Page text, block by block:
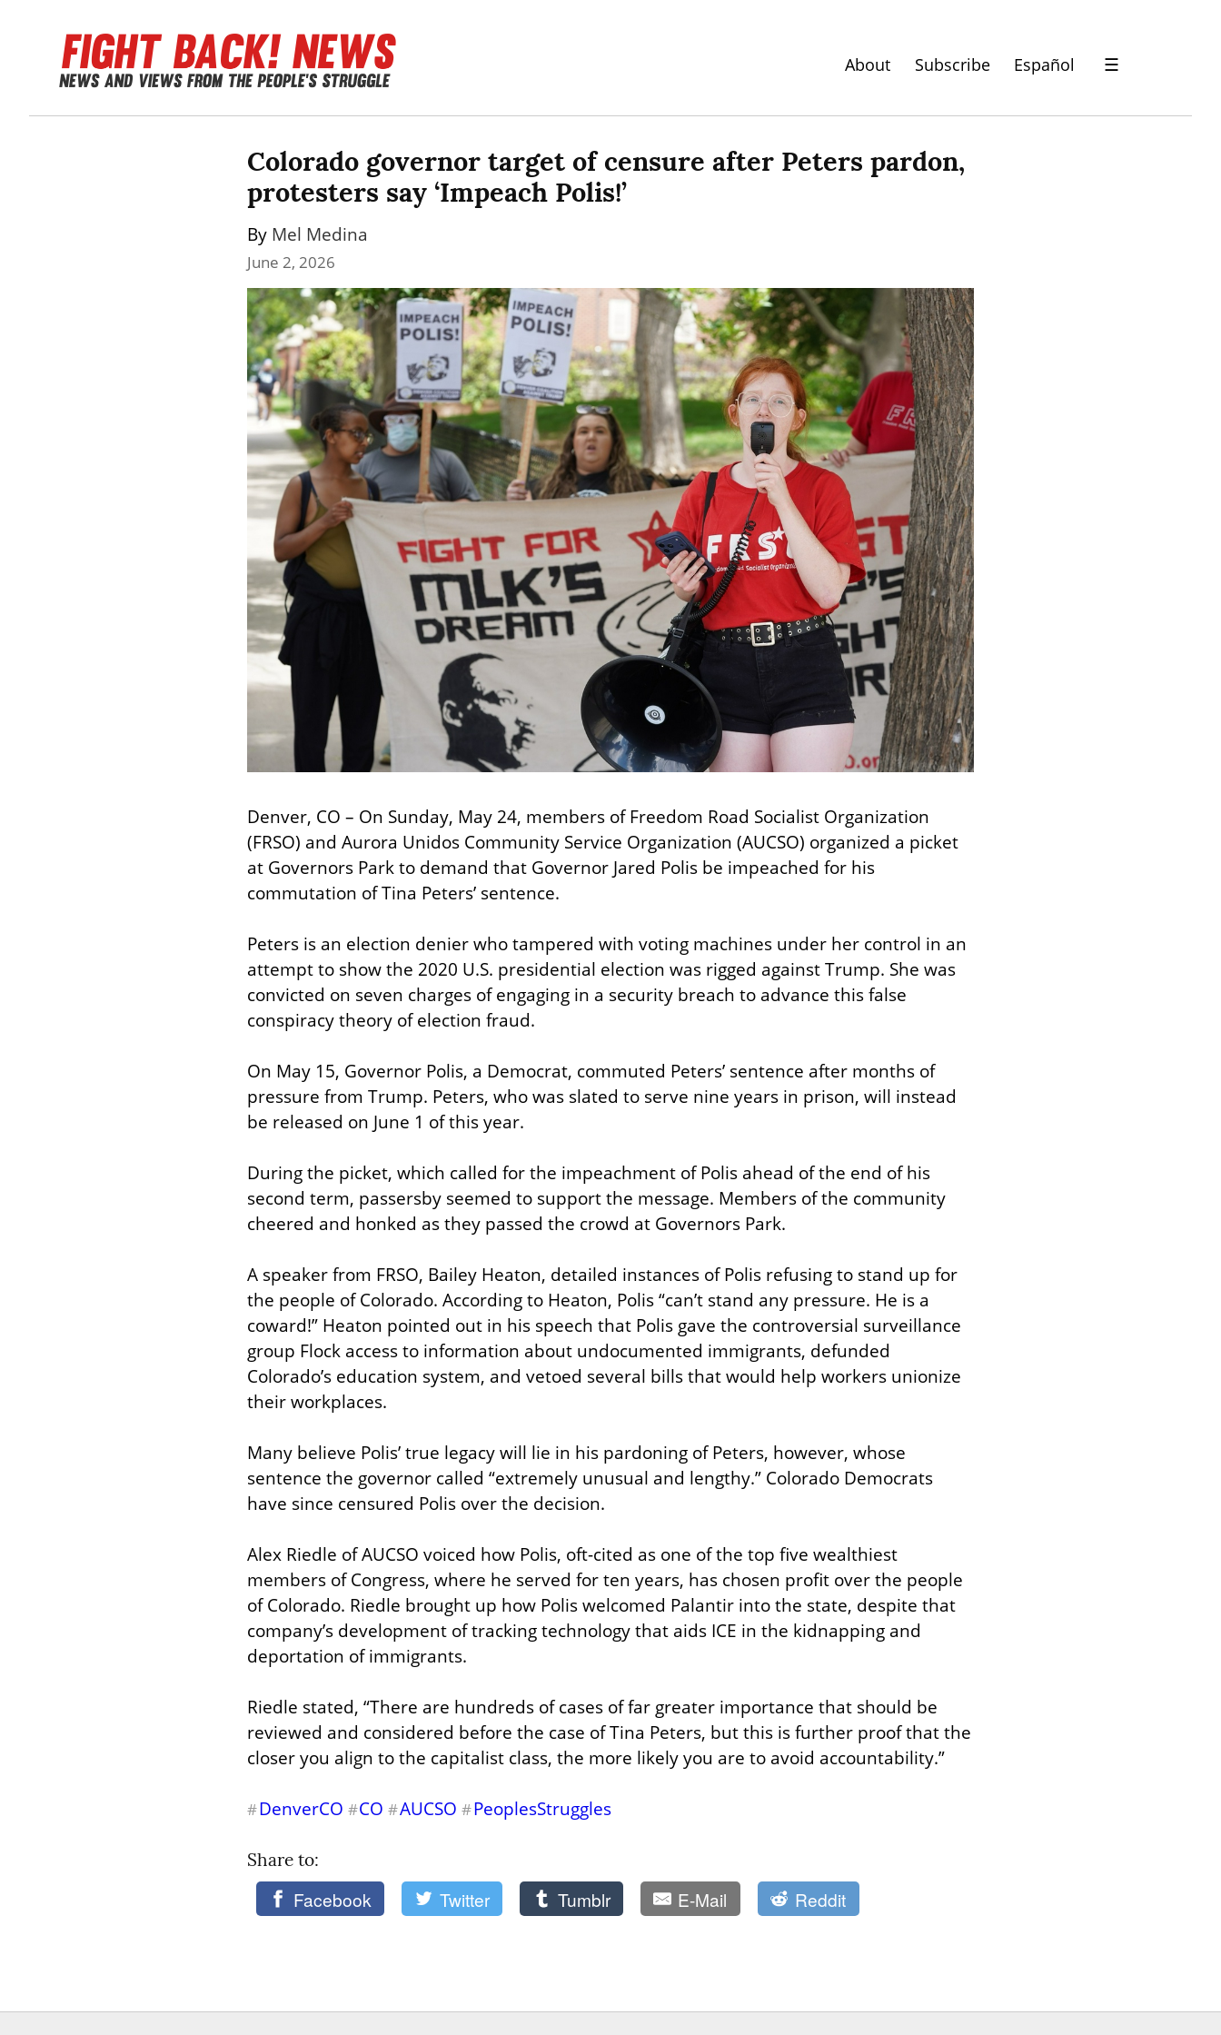
About Subscribe Español ☰
Colorado governor target of censure after Peters pardon,
protesters say ‘Impeach Polis!’
By Mel Medina
June 2, 2026
Denver, CO – On Sunday, May 24, members of Freedom Road Socialist Organization
(FRSO) and Aurora Unidos Community Service Organization (AUCSO) organized a picket
at Governors Park to demand that Governor Jared Polis be impeached for his
commutation of Tina Peters’ sentence.
Peters is an election denier who tampered with voting machines under her control in an
attempt to show the 2020 U.S. presidential election was rigged against Trump. She was
convicted on seven charges of engaging in a security breach to advance this false
conspiracy theory of election fraud.
On May 15, Governor Polis, a Democrat, commuted Peters’ sentence after months of
pressure from Trump. Peters, who was slated to serve nine years in prison, will instead
be released on June 1 of this year.
During the picket, which called for the impeachment of Polis ahead of the end of his
second term, passersby seemed to support the message. Members of the community
cheered and honked as they passed the crowd at Governors Park.
A speaker from FRSO, Bailey Heaton, detailed instances of Polis refusing to stand up for
the people of Colorado. According to Heaton, Polis “can’t stand any pressure. He is a
coward!” Heaton pointed out in his speech that Polis gave the controversial surveillance
group Flock access to information about undocumented immigrants, defunded
Colorado’s education system, and vetoed several bills that would help workers unionize
their workplaces.
Many believe Polis’ true legacy will lie in his pardoning of Peters, however, whose
sentence the governor called “extremely unusual and lengthy.” Colorado Democrats
have since censured Polis over the decision.
Alex Riedle of AUCSO voiced how Polis, oft-cited as one of the top five wealthiest
members of Congress, where he served for ten years, has chosen profit over the people
of Colorado. Riedle brought up how Polis welcomed Palantir into the state, despite that
company’s development of tracking technology that aids ICE in the kidnapping and
deportation of immigrants.
Riedle stated, “There are hundreds of cases of far greater importance that should be
reviewed and considered before the case of Tina Peters, but this is further proof that the
closer you align to the capitalist class, the more likely you are to avoid accountability.”
#DenverCO #CO #AUCSO #PeoplesStruggles
Share to:
Facebook Twitter Tumblr E-Mail Reddit